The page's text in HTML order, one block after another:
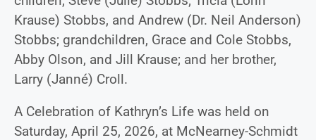
Krause) Stobbs, and Andrew (Dr. Neil Anderson)
Stobbs; grandchildren, Grace and Cole Stobbs,
Abby Olson, and Jill Krause; and her brother,
Larry (Janné) Croll.
A Celebration of Kathryn’s Life was held on
Saturday, April 25, 2026, at McNearney-Schmidt